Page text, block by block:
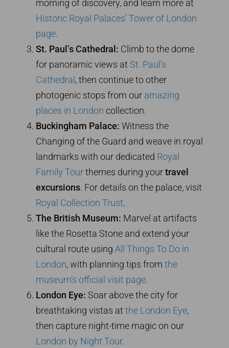
morning of discovery, and learn more at
Historic Royal Palaces’ Tower of London
page.
St. Paul’s Cathedral: Climb to the dome
for panoramic views at St. Paul’s
Cathedral , then continue to other
photogenic stops from our amazing
places in London collection.
Buckingham Palace: Witness the
Changing of the Guard and weave in royal
landmarks with our dedicated Royal
Family Tourthemes during yourtravel
excursions. For details on the palace, visit
Royal Collection Trust.
The British Museum: Marvel at artifacts
like the Rosetta Stone and extend your
cultural route using All Things To Do in
London, with planning tips from the
museum’s official visit page.
London Eye: Soar above the city for
breathtaking vistas at the London Eye,
then capture night-time magic on our
London by Night Tour.